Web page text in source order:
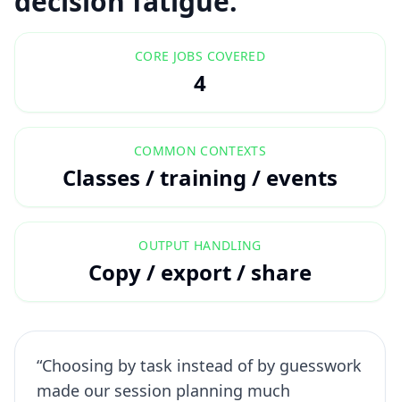
CORE JOBS COVERED
4
COMMON CONTEXTS
Classes / training / events
OUTPUT HANDLING
Copy / export / share
“Choosing by task instead of by guesswork
made our session planning much